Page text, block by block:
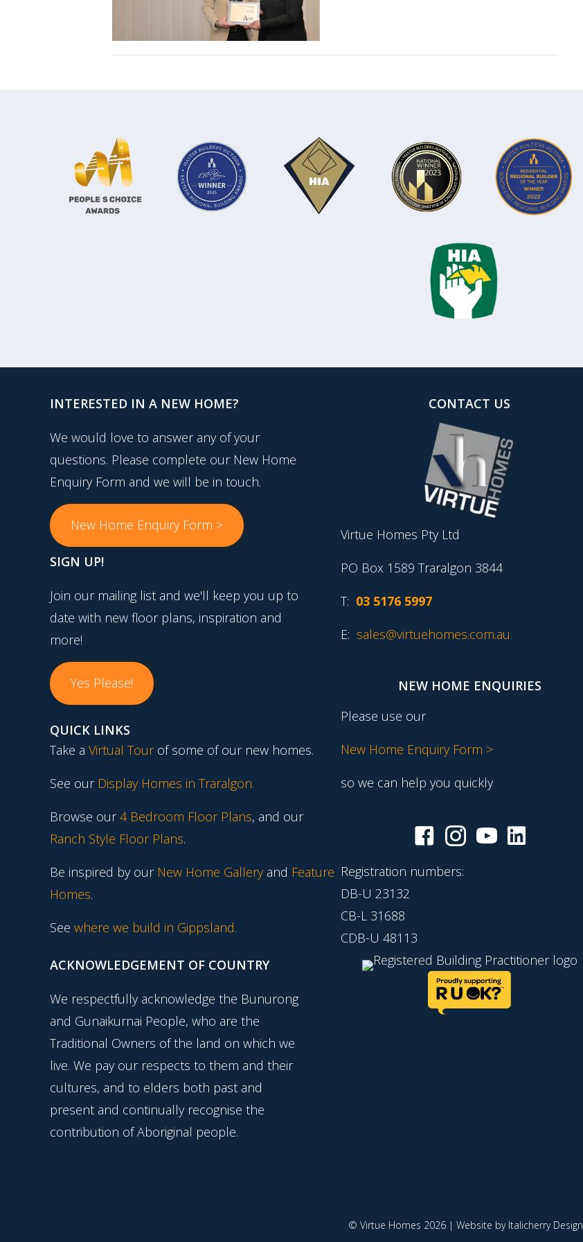
INTERESTED IN A NEW HOME?
We would love to answer any of your
questions. Please complete our New Home
Enquiry Form and we will be in touch.
New Home Enquiry Form >
SIGN UP!
Join our mailing list and we'll keep you up to
date with new floor plans, inspiration and
more!
Yes Please!
QUICK LINKS
Take a Virtual Tourof some of our new homes.
See our Display Homes in Traralgon.
Browse our4 Bedroom Floor Plans, and our
Ranch Style Floor Plans.
Be inspired by our New Home Gallery and Feature
Homes.
See where we build in Gippsland.
ACKNOWLEDGEMENT OF COUNTRY
We respectfully acknowledge the Bunurong
and Gunaikurnai People, who are the
Traditional Owners of the land on which we
live. We pay our respects to them and their
cultures, and to elders both past and
present and continually recognise the
contribution of Aboriginal people.
CONTACT US
Virtue Homes Pty Ltd
PO Box 1589 Traralgon 3844
T: 03 5176 5997
E: sales@virtuehomes.com.au
NEW HOME ENQUIRIES
Please use our
New Home Enquiry Form >
so we can help you quickly
Registration numbers:
DB-U 23132
CB-L 31688
CDB-U 48113
© Virtue Homes 2026 | Website by Italicherry Design